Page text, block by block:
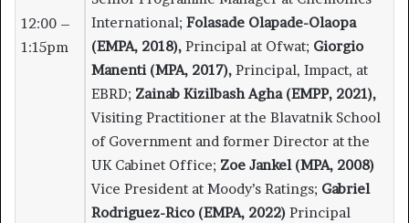
12:00 –
1:15pm
International; Folasade Olapade-Olaopa
(EMPA, 2018), Principal at Ofwat; Giorgio
Manenti (MPA, 2017), Principal, Impact, at
EBRD; Zainab Kizilbash Agha (EMPP, 2021),
Visiting Practitioner at the Blavatnik School
of Government and former Director at the
UK Cabinet Office; Zoe Jankel (MPA, 2008)
Vice President at Moody’s Ratings; Gabriel
Rodriguez-Rico (EMPA, 2022) Principal